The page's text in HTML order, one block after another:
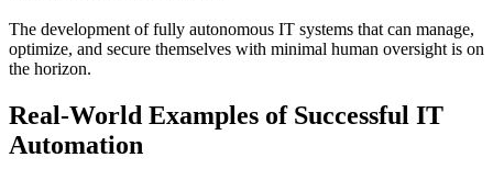
The development of fully autonomous IT systems that can manage,
optimize, and secure themselves with minimal human oversight is on
the horizon.
Real-World Examples of Successful IT
Automation